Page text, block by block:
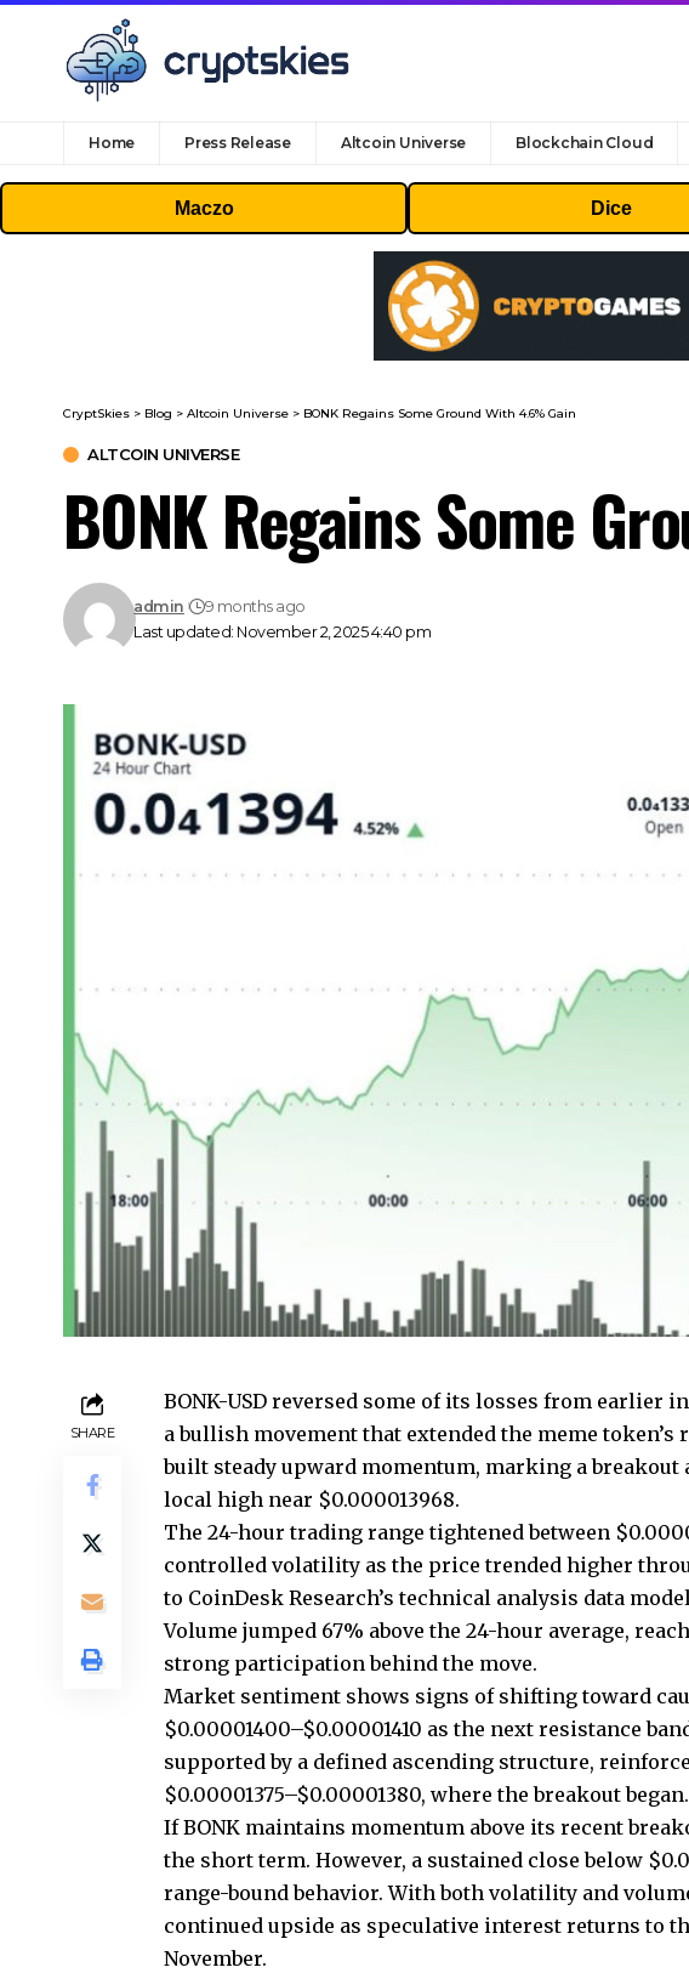
Home Press Release Altcoin Universe Blockchain Cloud
Maczo Dice
CryptSkies > Blog > Altcoin Universe > BONK Regains Some Ground With 4.6% Gain
ALTCOIN UNIVERSE
BONK Regains Some
Last updated: November 2, 2025 4:40 pm
admin 9 months ago
SHARE
BONK-USD reversed some of its losses from earlier
a bullish movement that extended the meme token’s
built steady upward momentum, marking a breakout
local high near $0.000013968.
The 24-hour trading range tightened between
controlled volatility as the price trended higher
to CoinDesk Research’s technical analysis data
Volume jumped 67% above the 24-hour average,
strong participation behind the move.
Market sentiment shows signs of shifting toward
$0.00001400–$0.00001410 as the next resistance
supported by a defined ascending structure,
$0.00001375–$0.00001380, where the breakout began.
If BONK maintains momentum above its recent
the short term. However, a sustained close below
range-bound behavior. With both volatility and
continued upside as speculative interest returns to
November.